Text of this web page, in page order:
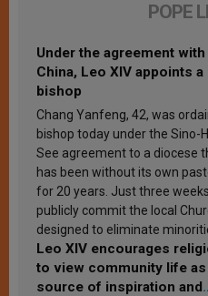
POPE
Under the agreement with
China, Leo XIV appoints a
bishop
Chang Yanfeng, 42, was
bishop today under the Sino-
See agreement to a diocese
has been without its own
for 20 years. Just three
publicly commit the local
designed to eliminate
Leo XIV encourages
to view community life as
source of inspiration and